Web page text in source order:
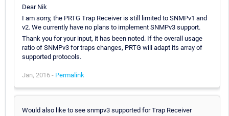
Dear Nik
I am sorry, the PRTG Trap Receiver is still limited to SNMPv1 and
v2. We currently have no plans to implement SNMPv3 support.
Thank you for your input, it has been noted. If the overall usage
ratio of SNMPv3 for traps changes, PRTG will adapt its array of
supported protocols.
Jan, 2016 - Permalink
Would also like to see snmpv3 supported for Trap Receiver